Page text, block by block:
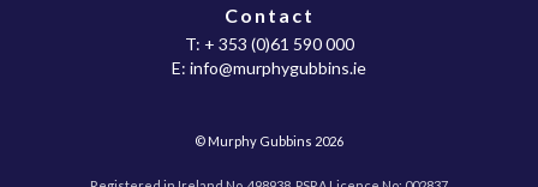
Contact
T: + 353 (0)61 590 000
E: info@murphygubbins.ie
© Murphy Gubbins 2026